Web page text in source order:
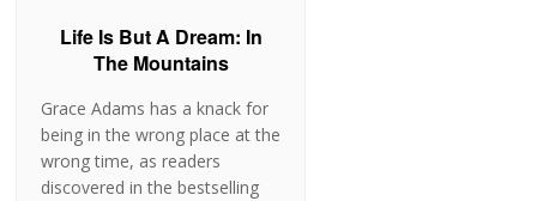
Life Is But A Dream: In
The Mountains
Grace Adams has a knack for
being in the wrong place at the
wrong time, as readers
discovered in the bestselling